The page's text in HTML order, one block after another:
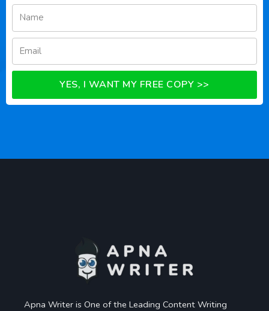
YES, I WANT MY FREE COPY >>
Apna Writer is One of the Leading Content Writing